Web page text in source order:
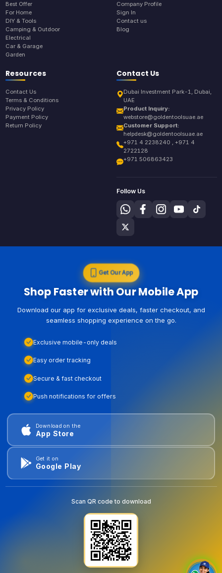
Best Offer
For Home
DIY & Tools
Camping & Outdoor
Electrical
Car & Garage
Garden
Company Profile
Sign In
Contact us
Blog
Resources
Contact Us
Terms & Conditions
Privacy Policy
Payment Policy
Return Policy
Contact Us
Dubai Investment Park-1, Dubai,
UAE
Product Inquiry:
webstore@goldentoolsuae.ae
Customer Support:
helpdesk@goldentoolsuae.ae
+971 4 2238240 , +971 4
2722128
+971 506863423
Follow Us
Get Our App
Shop Faster with Our Mobile App
Download our app for exclusive deals, faster checkout, and
seamless shopping experience on the go.
Exclusive mobile-only deals
Easy order tracking
Secure & fast checkout
Push notifications for offers
Download on the
App Store
Get it on
Google Play
Scan QR code to download